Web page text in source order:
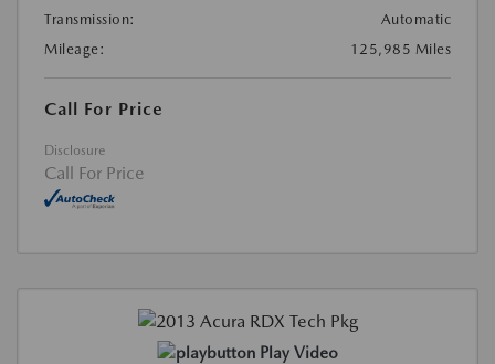
Transmission:
Automatic
Mileage:
125,985 Miles
Call For Price
Disclosure
Call For Price
Play Video